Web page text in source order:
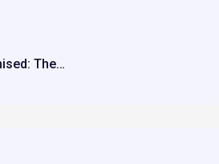
The…